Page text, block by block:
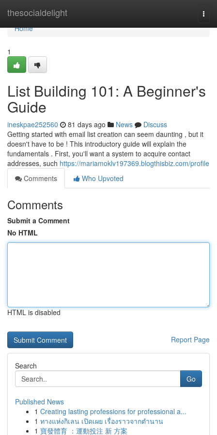
thesocialdelight
Home
Home
1
List Building 101: A Beginner's
Guide
ineskpae252560 81 days ago News
Discuss
Getting started with email list creation can seem daunting , but it
doesn't have to be ! This introductory guide will explain the
fundamentals . First, you'll want a system to acquire contact
addresses, such https://mariamoklv197369.blogthisbiz.com/profile
Comments
Who Upvoted
Comments
Submit a Comment
No HTML
HTML is disabled
Report Page
Search
Go
Published News
1 Creating lasting professions for professional a...
1 ทางแห่งกิเลน เปิดเผย เรื่องราวจากตำนาน
1 寶發體育 ：運動投注 新 方案